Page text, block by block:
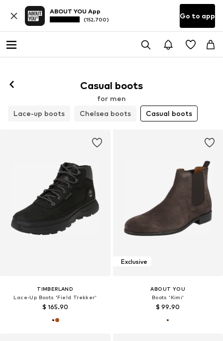
ABOUT YOU App
(152,700) Go to app
Casual boots
for men
Lace-up boots
Chelsea boots Casual boots
TIMBERLAND
Lace-Up Boots 'Field Trekker'
$ 165.90
Exclusive
ABOUT YOU
Boots 'Kimi'
$ 99.90